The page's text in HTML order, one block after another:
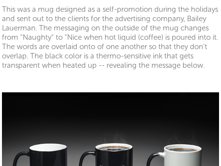
This was a mug designed as a self-promotion during the holidays
and sent out to the clients for the advertising company, Bailey
Lauerman. The messaging on the outside of the mug changes
from "Naughty" to "Nice when hot liquid (coffee) is poured into it.
The words are overlaid onto of one another so that they don't
overlap. The black color is a thermo-sensitive ink that gets
transparent when heated up -- revealing the message below.